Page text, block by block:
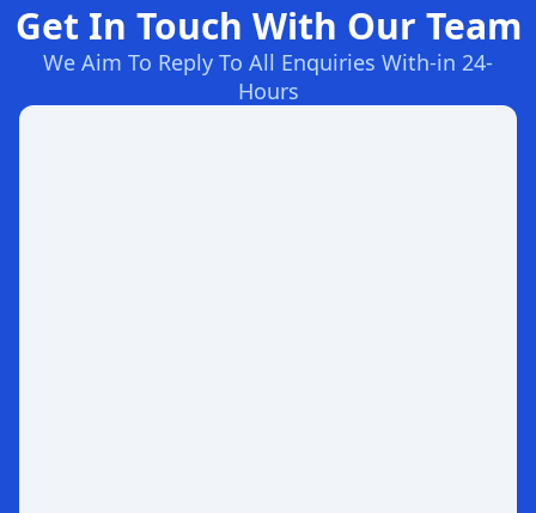
Get In Touch With Our Team
We Aim To Reply To All Enquiries With-in 24-
Hours